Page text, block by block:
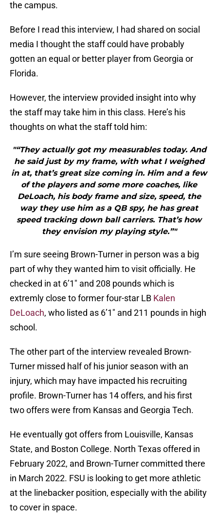
the campus.
Before I read this interview, I had shared on social
media I thought the staff could have probably
gotten an equal or better player from Georgia or
Florida.
However, the interview provided insight into why
the staff may take him in this class. Here’s his
thoughts on what the staff told him:
"“They actually got my measurables today. And
he said just by my frame, with what I weighed
in at, that’s great size coming in. Him and a few
of the players and some more coaches, like
DeLoach, his body frame and size, speed, the
way they use him as a QB spy, he has great
speed tracking down ball carriers. That’s how
they envision my playing style.”"
I’m sure seeing Brown-Turner in person was a big
part of why they wanted him to visit officially. He
checked in at 6’1″ and 208 pounds which is
extremly close to former four-star LB Kalen
DeLoach, who listed as 6’1″ and 211 pounds in high
school.
The other part of the interview revealed Brown-
Turner missed half of his junior season with an
injury, which may have impacted his recruiting
profile. Brown-Turner has 14 offers, and his first
two offers were from Kansas and Georgia Tech.
He eventually got offers from Louisville, Kansas
State, and Boston College. North Texas offered in
February 2022, and Brown-Turner committed there
in March 2022. FSU is looking to get more athletic
at the linebacker position, especially with the ability
to cover in space.